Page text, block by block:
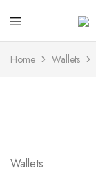
Platinum
Care
Home Wallets
Wallets